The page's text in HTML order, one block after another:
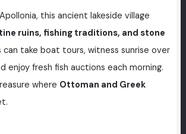
this ancient lakeside village
ruins, fishing traditions, and stone
can take boat tours, witness sunrise over
enjoy fresh fish auctions each morning.
where Ottoman and Greek